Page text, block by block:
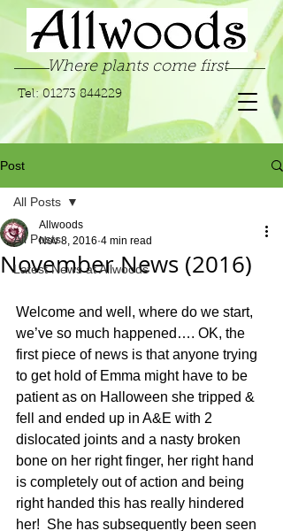
Where plants come first
Tel: 01273 844229
Post
All Posts
Latest News at Allwoods
All Posts
November News (2016)
Allwoods
Nov 8, 2016 4 min read
Welcome and well, where do we start,
we’ve so much happened…. OK, the
first piece of news is that anyone trying
to get hold of Emma might have to be
patient as on Halloween she tripped &
fell and ended up in A&E with 2
dislocated joints and a nasty broken
bone on her right finger, her right hand
is completely out of action and being
right handed this has really hindered
her!  She has subsequently been seen